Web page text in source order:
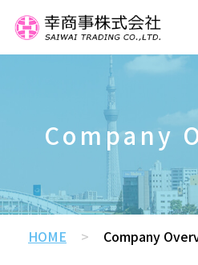
Company
HOME > Company